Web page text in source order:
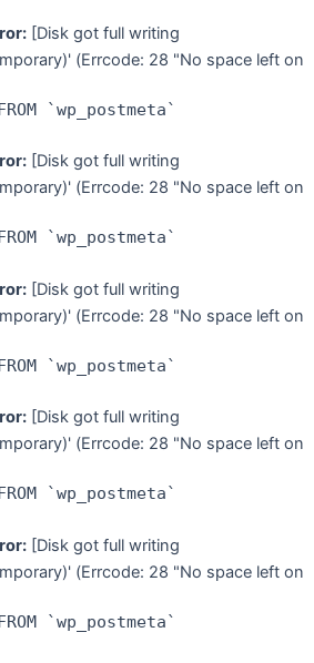
[Disk got full writing
(Errcode: 28 "No space left on
FROM `wp_postmeta`
[Disk got full writing
(Errcode: 28 "No space left on
FROM `wp_postmeta`
[Disk got full writing
(Errcode: 28 "No space left on
FROM `wp_postmeta`
[Disk got full writing
(Errcode: 28 "No space left on
FROM `wp_postmeta`
[Disk got full writing
(Errcode: 28 "No space left on
FROM `wp_postmeta`